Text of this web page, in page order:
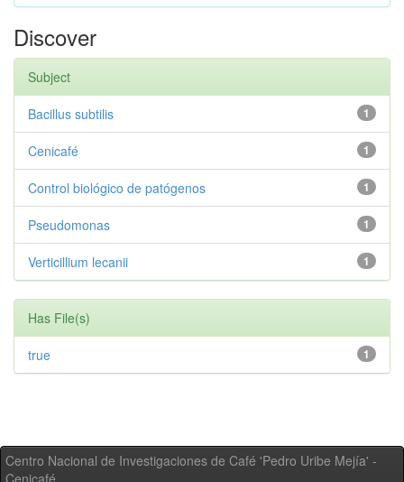
Discover
Subject
1
Bacillus subtilis
1
Cenicafé
1
Control biológico de patógenos
1
Pseudomonas
1
Verticillium lecanii
Has File(s)
1
true
Centro Nacional de Investigaciones de Café 'Pedro Uribe Mejía' -
Cenicafé